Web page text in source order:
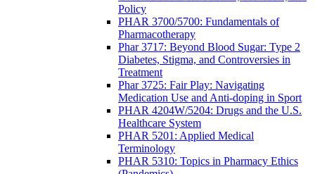
Policy
PHAR 3700/5700: Fundamentals of
Pharmacotherapy
Phar 3717: Beyond Blood Sugar: Type 2
Diabetes, Stigma, and Controversies in
Treatment
Phar 3725: Fair Play: Navigating
Medication Use and Anti-doping in Sport
PHAR 4204W/5204: Drugs and the U.S.
Healthcare System
PHAR 5201: Applied Medical
Terminology
PHAR 5310: Topics in Pharmacy Ethics